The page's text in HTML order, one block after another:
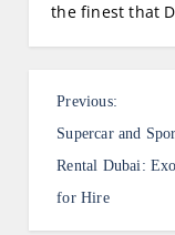
the finest that
P
o
s
t
Previous:
Supercar and
Rental Dubai:
for Hire